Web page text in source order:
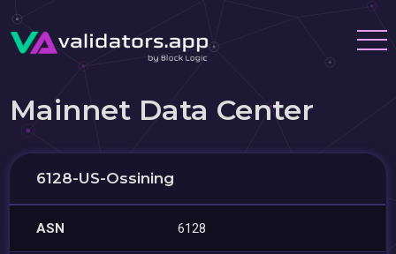
Mainnet Data Center
6128-US-Ossining
ASN 6128